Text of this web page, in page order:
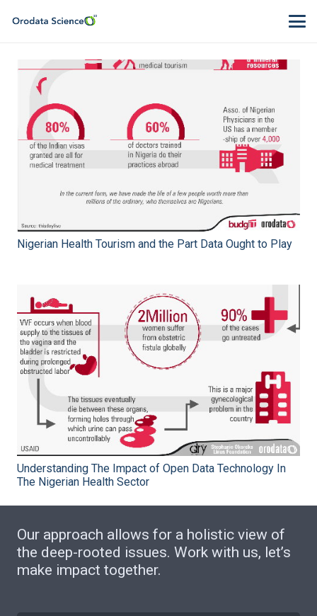
Nigerian Health Tourism and the Part Data Ought to Play
Understanding The Impact of Open Data Technology In
The Nigerian Health Sector
Our approach allows for a holistic view of
the deep-rooted issues. Work with us, let’s
make impact together.